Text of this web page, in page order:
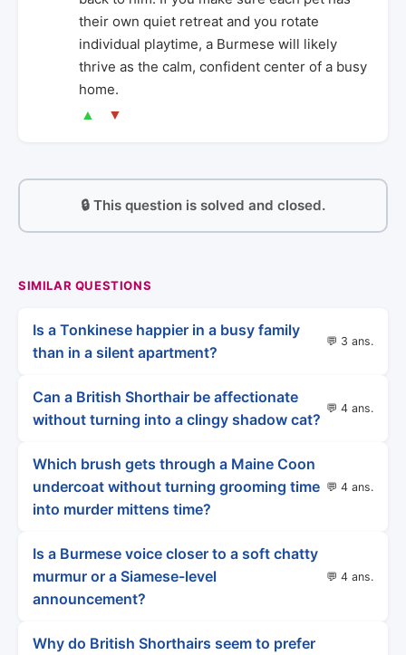
their own quiet retreat and you rotate
individual playtime, a Burmese will likely
thrive as the calm, confident center of a busy
home.
▲ ▼
🔒 This question is solved and closed.
SIMILAR QUESTIONS
Is a Tonkinese happier in a busy family
than in a silent apartment?
💬 3 ans.
Can a British Shorthair be affectionate
without turning into a clingy shadow cat?
💬 4 ans.
Which brush gets through a Maine Coon
undercoat without turning grooming time
into murder mittens time?
💬 4 ans.
Is a Burmese voice closer to a soft chatty
murmur or a Siamese-level
announcement?
💬 4 ans.
Why do British Shorthairs seem to prefer